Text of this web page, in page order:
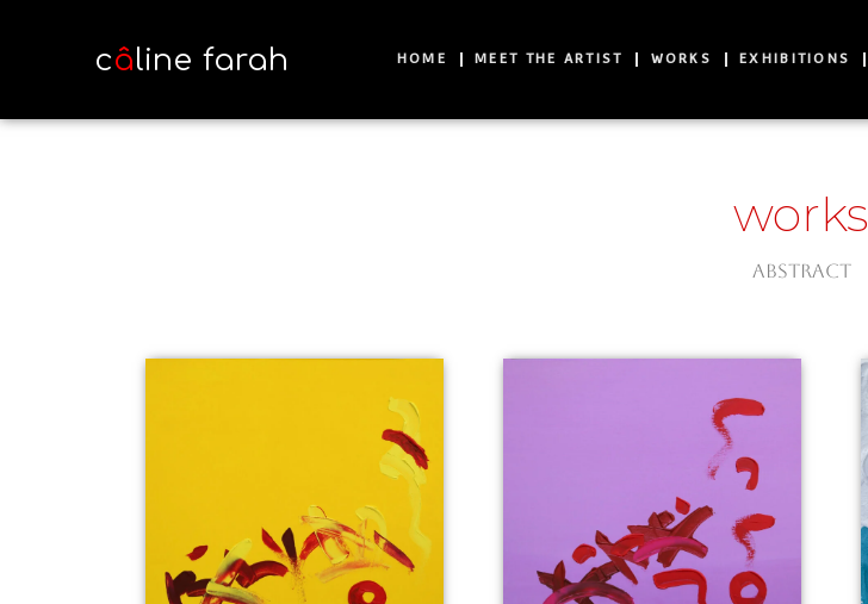
câline farah HOME MEET THE ARTIST WORKS EXHIBITIONS
works
Abstract